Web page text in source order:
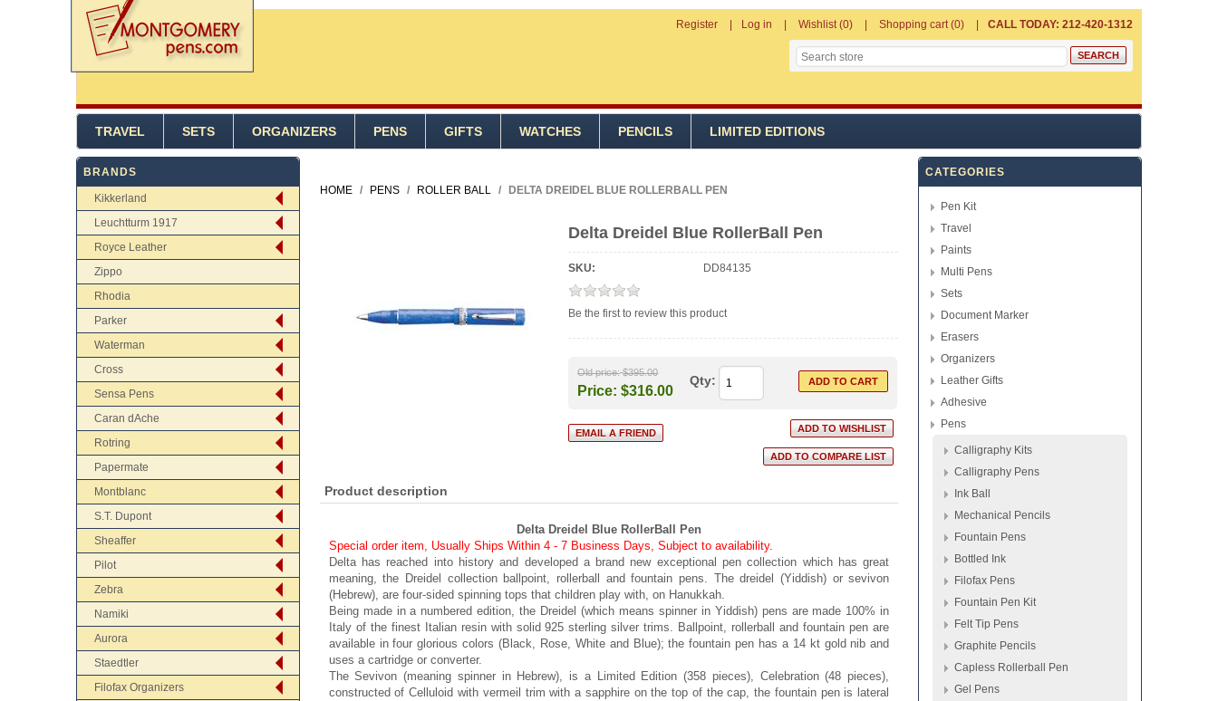
Register Log in Wishlist (0) Shopping cart (0) CALL TODAY: 212-420-1312
TRAVEL SETS ORGANIZERS PENS GIFTS WATCHES PENCILS LIMITED EDITIONS
BRANDS
Kikkerland
Leuchtturm 1917
Royce Leather
Zippo
Rhodia
Parker
Waterman
Cross
Sensa Pens
Caran dAche
Rotring
Papermate
Montblanc
S.T. Dupont
Sheaffer
Pilot
Zebra
Namiki
Aurora
Staedtler
Filofax Organizers
HOME / PENS / ROLLER BALL / DELTA DREIDEL BLUE ROLLERBALL PEN
Delta Dreidel Blue RollerBall Pen
SKU: DD84135
Be the first to review this product
Old price: $395.00
Price: $316.00
Qty:
Product description
Delta Dreidel Blue RollerBall Pen
Special order item, Usually Ships Within 4 - 7 Business Days, Subject to availability.
Delta has reached into history and developed a brand new exceptional pen collection which has great
meaning, the Dreidel collection ballpoint, rollerball and fountain pens. The dreidel (Yiddish) or sevivon
(Hebrew), are four-sided spinning tops that children play with, on Hanukkah.
Being made in a numbered edition, the Dreidel (which means spinner in Yiddish) pens are made 100% in
Italy of the finest Italian resin with solid 925 sterling silver trims. Ballpoint, rollerball and fountain pen are
available in four glorious colors (Black, Rose, White and Blue); the fountain pen has a 14 kt gold nib and
uses a cartridge or converter.
The Sevivon (meaning spinner in Hebrew), is a Limited Edition (358 pieces), Celebration (48 pieces),
constructed of Celluloid with vermeil trim with a sapphire on the top of the cap, the fountain pen is lateral
CATEGORIES
Pen Kit
Travel
Paints
Multi Pens
Sets
Document Marker
Erasers
Organizers
Leather Gifts
Adhesive
Pens
Calligraphy Kits
Calligraphy Pens
Ink Ball
Mechanical Pencils
Fountain Pens
Bottled Ink
Filofax Pens
Fountain Pen Kit
Felt Tip Pens
Graphite Pencils
Capless Rollerball Pen
Gel Pens